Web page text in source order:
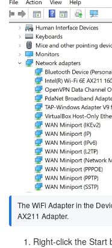
The WiFi Adapter in the
AX211 Adapter.
Right-click the Start